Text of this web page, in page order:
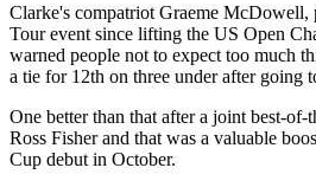
Clarke's compatriot Graeme McDowell,
Tour event since lifting the US Open
warned people not to expect too much
a tie for 12th on three under after going
One better than that after a joint best-
Ross Fisher and that was a valuable
Cup debut in October.